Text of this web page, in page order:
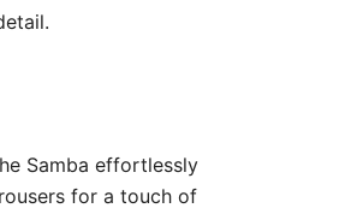
Samba effortlessly
for a touch of